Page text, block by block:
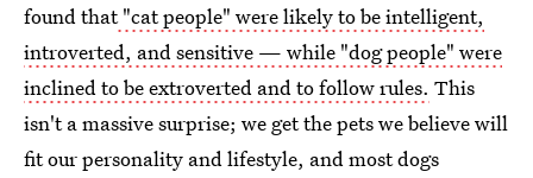
found that"cat people" were likely to be intelligent,
introverted, and sensitive — while "dog people" were
inclined to be extroverted and to follow rules. This
isn't a massive surprise; we get the pets we believe will
fit our personality and lifestyle, and most dogs